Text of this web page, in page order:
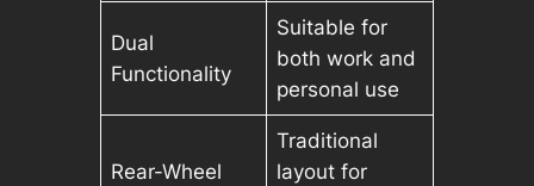
Dual
Functionality
Suitable for
both work and
personal use
Rear-Wheel
Traditional
layout for